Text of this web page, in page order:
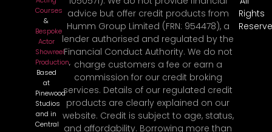
Courses
&
Bespoke
Actor
Showreel
Production,
Based
at
Pinewood
Studios
and in
Central
advice but offer credit products from
Humm Group Limited (FRN: 954478), a
lender authorised and regulated by the
Financial Conduct Authority. We do not
charge customers a fee or earn a
commission for our credit broking
services. Details of our regulated credit
products are clearly explained on our
website. Credit is subject to age, status,
and affordability. Borrowing more than
Rights